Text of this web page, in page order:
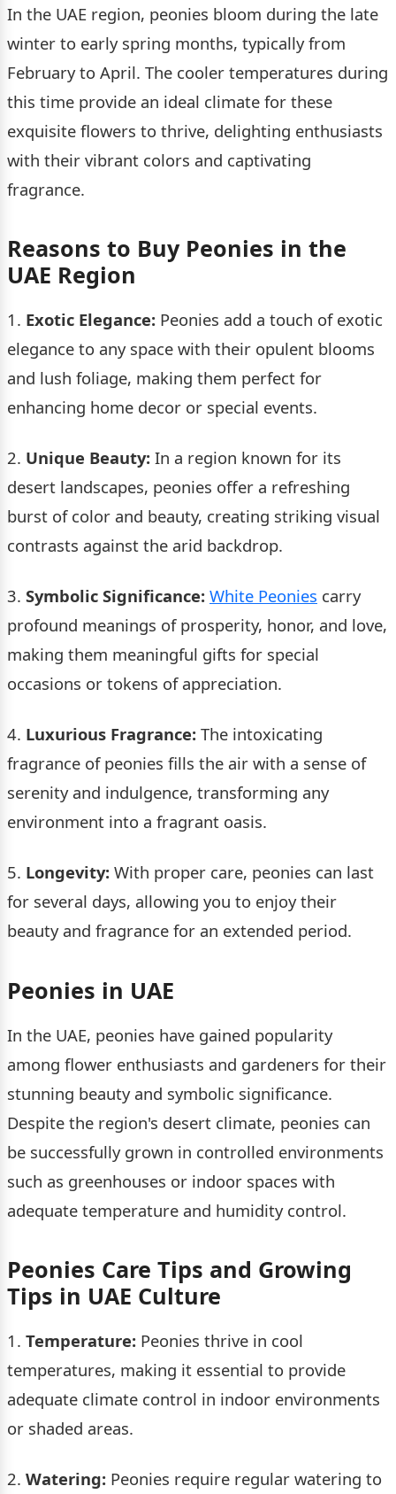
In the UAE region, peonies bloom during the late
winter to early spring months, typically from
February to April. The cooler temperatures during
this time provide an ideal climate for these
exquisite flowers to thrive, delighting enthusiasts
with their vibrant colors and captivating
fragrance.
Reasons to Buy Peonies in the
UAE Region
1. Exotic Elegance: Peonies add a touch of exotic
elegance to any space with their opulent blooms
and lush foliage, making them perfect for
enhancing home decor or special events.
2. Unique Beauty: In a region known for its
desert landscapes, peonies offer a refreshing
burst of color and beauty, creating striking visual
contrasts against the arid backdrop.
3. Symbolic Significance: White Peonies carry
profound meanings of prosperity, honor, and love,
making them meaningful gifts for special
occasions or tokens of appreciation.
4. Luxurious Fragrance: The intoxicating
fragrance of peonies fills the air with a sense of
serenity and indulgence, transforming any
environment into a fragrant oasis.
5. Longevity: With proper care, peonies can last
for several days, allowing you to enjoy their
beauty and fragrance for an extended period.
Peonies in UAE
In the UAE, peonies have gained popularity
among flower enthusiasts and gardeners for their
stunning beauty and symbolic significance.
Despite the region's desert climate, peonies can
be successfully grown in controlled environments
such as greenhouses or indoor spaces with
adequate temperature and humidity control.
Peonies Care Tips and Growing
Tips in UAE Culture
1. Temperature: Peonies thrive in cool
temperatures, making it essential to provide
adequate climate control in indoor environments
or shaded areas.
2. Watering: Peonies require regular watering to